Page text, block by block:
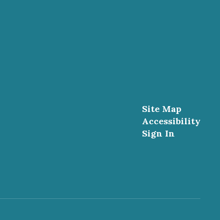
Site Map
Accessibility
Sign In